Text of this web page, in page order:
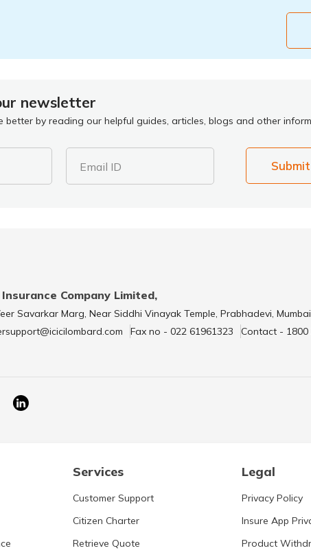
newsletter
better by reading our helpful guides, articles, blogs and other
Email ID Submit
Company Limited,
Savarkar Marg, Near Siddhi Vinayak Temple, Prabhadevi,
Fax no - 022 61961323 Contact - 1800
Services Legal
Customer Support
Citizen Charter
Retrieve Quote
Privacy Policy
Insure App
Product